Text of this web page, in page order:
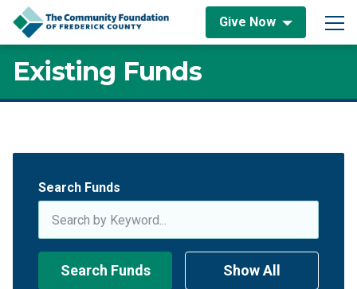
Skip to content
Give Now
Main Navigation
Existing Funds
Search Funds
Search Funds Show All